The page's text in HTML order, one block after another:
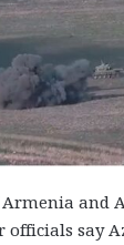
Armenia and
say